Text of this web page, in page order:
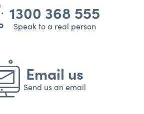
1300 368 555
Speak to a real person
Email us
Send us an email